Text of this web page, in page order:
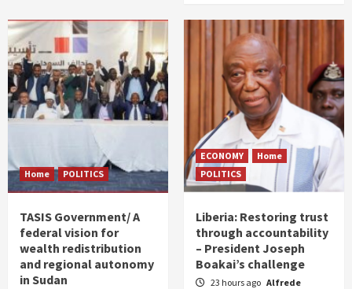
Home POLITICS
TASIS Government/ A
federal vision for
wealth redistribution
and regional autonomy
in Sudan
ECONOMY
Home
POLITICS
Liberia: Restoring trust
through accountability
– President Joseph
Boakai’s challenge
23 hours ago Alfrede